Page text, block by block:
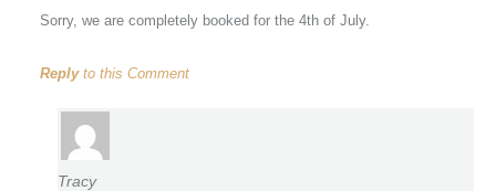
Sorry, we are completely booked for the 4th of July.
Replyto this Comment
Tracy